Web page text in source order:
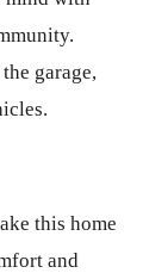
garage,
this home
and